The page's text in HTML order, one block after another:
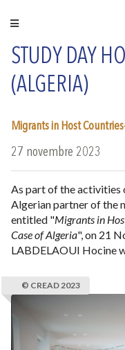
STUDY DAY
(ALGERIA)
Migrants in Host
27 novembre 2023
As part of the activities
Algerian partner of the
entitled "Migrants in
Case of Algeria", on 21
LABDELAOUI Hocine
© CREAD 2023